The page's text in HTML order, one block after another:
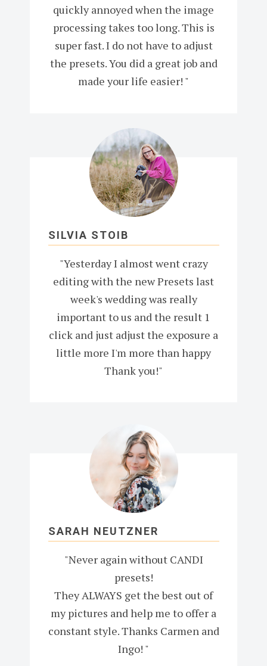
quickly annoyed when the image
processing takes too long. This is
super fast. I do not have to adjust
the presets. You did a great job and
made your life easier! "
SILVIA STOIB
"Yesterday I almost went crazy
editing with the new Presets last
week's wedding was really
important to us and the result 1
click and just adjust the exposure a
little more I'm more than happy
Thank you!"
SARAH NEUTZNER
"Never again without CANDI
presets!
They ALWAYS get the best out of
my pictures and help me to offer a
constant style. Thanks Carmen and
Ingo! "